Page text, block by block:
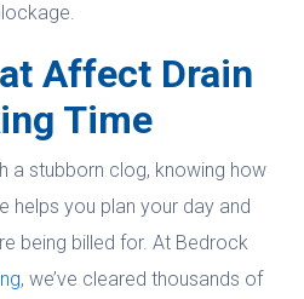
Affect Drain
Time
a stubborn clog, knowing how
helps you plan your day and
being billed for. At Bedrock
, we’ve cleared thousands of